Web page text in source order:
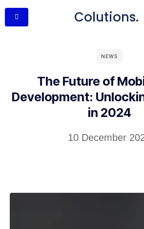
Colutions.
NEWS
The Future of
Development:
in 2024
10 December